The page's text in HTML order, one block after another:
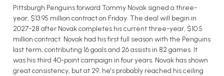
Pittsburgh Penguins forward Tommy Novak signed a three-
year, $13.95 million contract on Friday. The deal will begin in
2027-28 after Novak completes his current three-year, $10.5
million contract. Novak had his first full season with the Penguins
last term, contributing 16 goals and 26 assists in 82 games. It
was his third 40-point campaign in four years. Novak has shown
great consistency, but at 29, he's probably reached his ceiling